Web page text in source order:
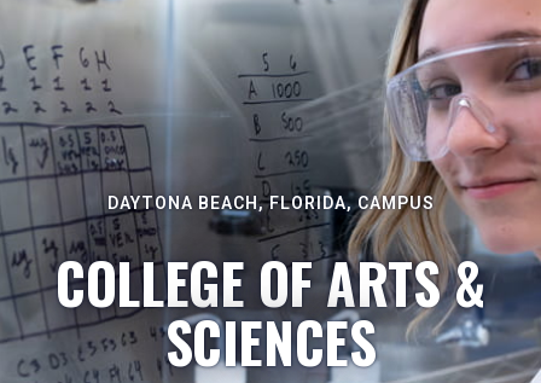
DAYTONA BEACH, FLORIDA, CAMPUS
COLLEGE OF ARTS &
SCIENCES